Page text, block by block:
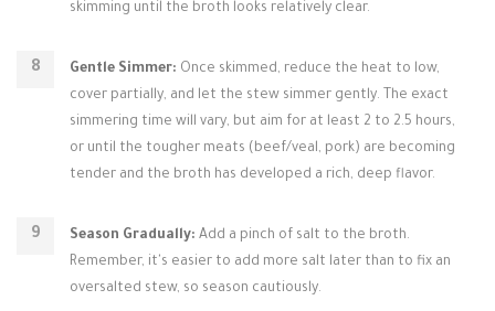
skimming until the broth looks relatively clear.
Gentle Simmer: Once skimmed, reduce the heat to low,
cover partially, and let the stew simmer gently. The exact
simmering time will vary, but aim for at least 2 to 2.5 hours,
or until the tougher meats (beef/veal, pork) are becoming
tender and the broth has developed a rich, deep flavor.
Season Gradually: Add a pinch of salt to the broth.
Remember, it's easier to add more salt later than to fix an
oversalted stew, so season cautiously.